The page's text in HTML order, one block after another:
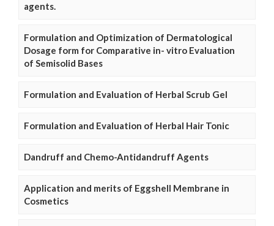
agents.
Formulation and Optimization of Dermatological
Dosage form for Comparative in- vitro Evaluation
of Semisolid Bases
Formulation and Evaluation of Herbal Scrub Gel
Formulation and Evaluation of Herbal Hair Tonic
Dandruff and Chemo-Antidandruff Agents
Application and merits of Eggshell Membrane in
Cosmetics